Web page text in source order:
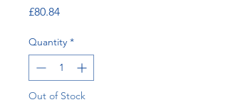
£80.84Price
Quantity *
Out of Stock